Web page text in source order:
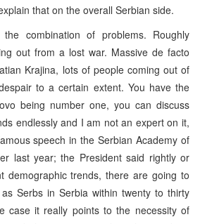
that on the overall Serbian side.
combination of problems. Roughly
out from a lost war. Massive de facto
Krajina, lots of people coming out of
to a certain extent. You have the
being number one, you can discuss
endlessly and I am not an expert on it,
speech in the Serbian Academy of
last year; the President said rightly or
demographic trends, there are going to
Serbs in Serbia within twenty to thirty
case it really points to the necessity of